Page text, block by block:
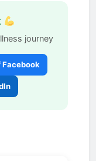
journey
Facebook